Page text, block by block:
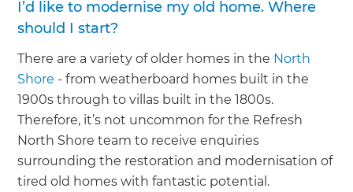
I’d like to modernise my old home. Where
should I start?
There are a variety of older homes in the North
Shore - from weatherboard homes built in the
1900s through to villas built in the 1800s.
Therefore, it’s not uncommon for the Refresh
North Shore team to receive enquiries
surrounding the restoration and modernisation of
tired old homes with fantastic potential.